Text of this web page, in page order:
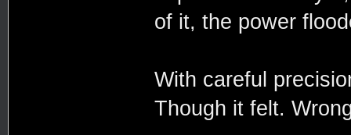
of it, the power
With careful
Though it felt.